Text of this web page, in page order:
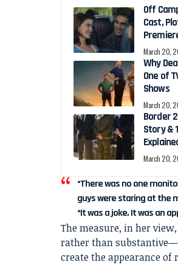
Off
Cast,
March 20,
Why
One of
Shows
March 20,
Border
Story &
March 20,
“There was no one
guys were staring at the
“It was a joke. It was an
The measure, in her
rather than
create the appearance